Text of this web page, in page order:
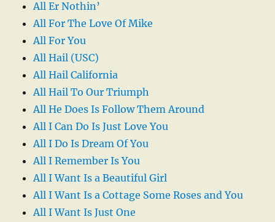
All Er Nothin’
All For The Love Of Mike
All For You
All Hail (USC)
All Hail California
All Hail To Our Triumph
All He Does Is Follow Them Around
All I Can Do Is Just Love You
All I Do Is Dream Of You
All I Remember Is You
All I Want Is a Beautiful Girl
All I Want Is a Cottage Some Roses and You
All I Want Is Just One